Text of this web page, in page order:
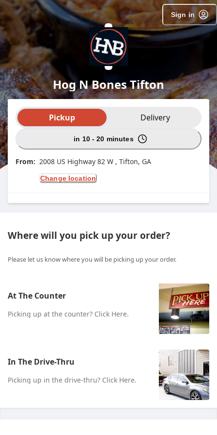
Sign in
Hog N Bones Tifton
Order type selection
Pickup Delivery
in 10 - 20 minutes
From: 2008 US Highway 82 W , Tifton, GA
Change location
Where will you pick up your order?
Please let us know where you will be picking up your order.
At The Counter
Picking up at the counter? Click Here.
In The Drive-Thru
Picking up in the drive-thru? Click Here.